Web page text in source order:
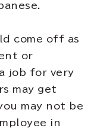
come off as
or
job for very
may get
may not be
in